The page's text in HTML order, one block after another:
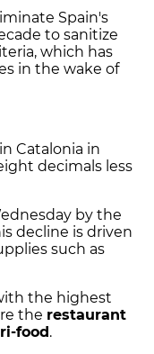
Spain's
to sanitize
which has
in the wake of
Catalonia in
decimals less
by the
decline is driven
such as
the highest
the restaurant
food .